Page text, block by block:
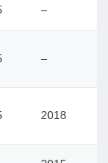
–
–
2018